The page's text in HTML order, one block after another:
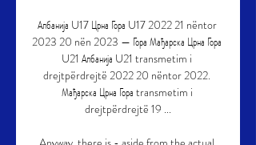
Албанија U17 Црна Гора U17 2022 21 nëntor
2023 20 nën 2023 — Гора Мађарска Црна Гора
U21 Албанија U21 transmetim i
drejtpërdrejtë 2022 20 nëntor 2022.
Мађарска Црна Гора transmetim i
drejtpërdrejtë 19 ...